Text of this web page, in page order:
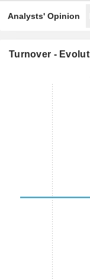
Analysts' Opinion
Turnover -